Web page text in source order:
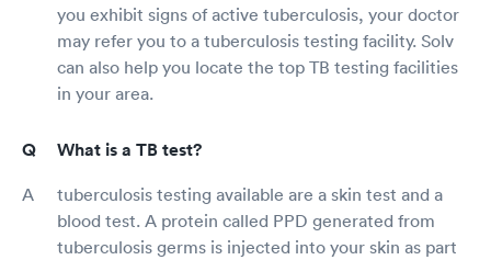
you exhibit signs of active tuberculosis, your doctor
may refer you to a tuberculosis testing facility. Solv
can also help you locate the top TB testing facilities
in your area.
What is a TB test?
tuberculosis testing available are a skin test and a
blood test. A protein called PPD generated from
tuberculosis germs is injected into your skin as part